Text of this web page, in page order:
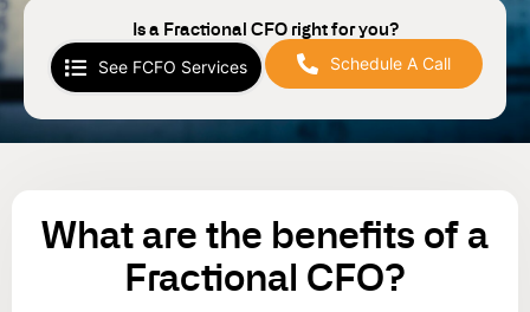
Is a Fractional CFO right for you?
See FCFO Services Schedule A Call
What are the benefits of a
Fractional CFO?